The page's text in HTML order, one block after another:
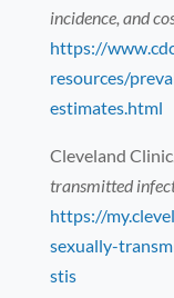
incidence, and
https://
resources/
estimates.html
Cleveland
transmitted
https://
sexually-
stis